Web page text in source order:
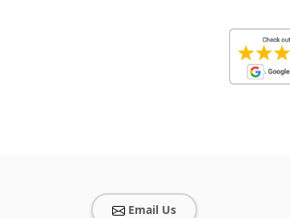
Email Us